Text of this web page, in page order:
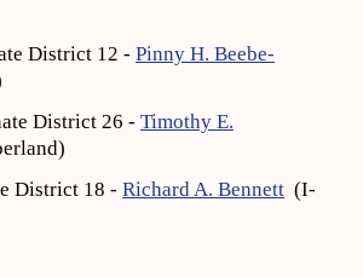
District 12 - Pinny H. Beebe-
District 26 - Timothy E.
District 18 - Richard A. Bennett (I-